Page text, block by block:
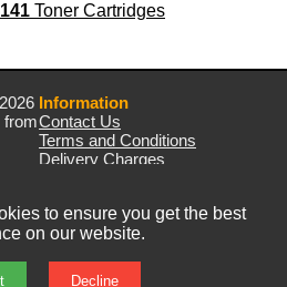
Toner Cartridges
from
Information
Contact Us
Terms and Conditions
Delivery Charges
to ensure you get the best
on our website.
Decline